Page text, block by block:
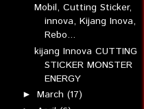
Mobil, Cutting Sticker,
innova, Kijang Inova,
Rebo...
kijang Innova CUTTING
STICKER MONSTER
ENERGY
► March (17)